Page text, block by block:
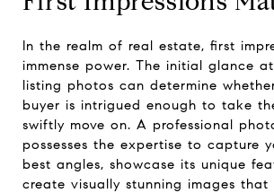
In the realm of real estate, first
immense power. The initial glance
listing photos can determine
buyer is intrigued enough to take
swiftly move on. A professional
possesses the expertise to capture
best angles, showcase its unique
create visually stunning images